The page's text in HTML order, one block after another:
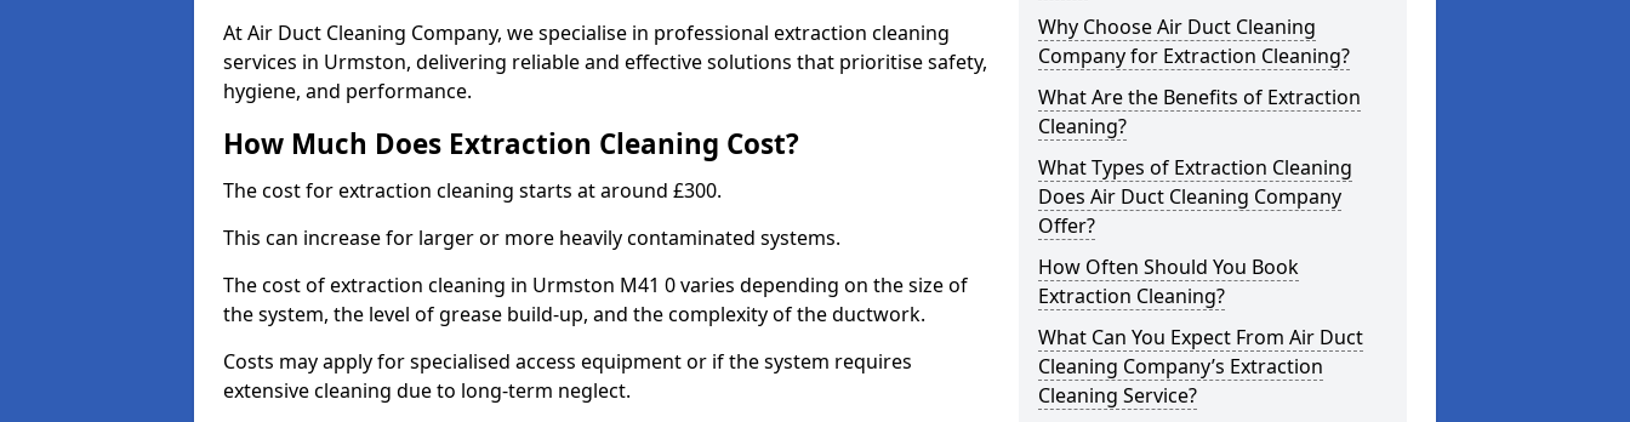
At Air Duct Cleaning Company, we specialise in professional extraction cleaning
services in Urmston, delivering reliable and effective solutions that prioritise safety,
hygiene, and performance.
How Much Does Extraction Cleaning Cost?
The cost for extraction cleaning starts at around £300.
This can increase for larger or more heavily contaminated systems.
The cost of extraction cleaning in Urmston M41 0 varies depending on the size of
the system, the level of grease build-up, and the complexity of the ductwork.
Costs may apply for specialised access equipment or if the system requires
extensive cleaning due to long-term neglect.
Why Choose Air Duct Cleaning
Company for Extraction Cleaning?
What Are the Benefits of Extraction
Cleaning?
What Types of Extraction Cleaning
Does Air Duct Cleaning Company
Offer?
How Often Should You Book
Extraction Cleaning?
What Can You Expect From Air Duct
Cleaning Company’s Extraction
Cleaning Service?